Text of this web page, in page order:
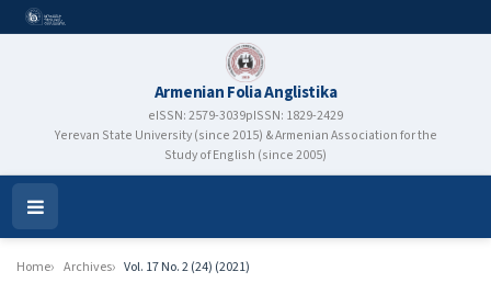
Armenian Folia Anglistika
eISSN: 2579-3039pISSN: 1829-2429
Yerevan State University (since 2015) & Armenian Association for the
Study of English (since 2005)
Open
Menu
Home Archives Vol. 17 No. 2 (24) (2021)